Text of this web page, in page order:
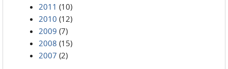
2011 (10)
2010 (12)
2009 (7)
2008 (15)
2007 (2)